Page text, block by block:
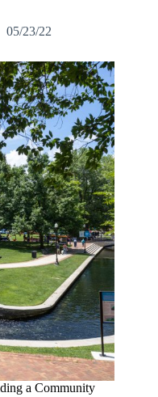
05/23/22
a Community